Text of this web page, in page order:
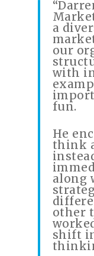
a
our
with
fun.
He
think
along
other
shift